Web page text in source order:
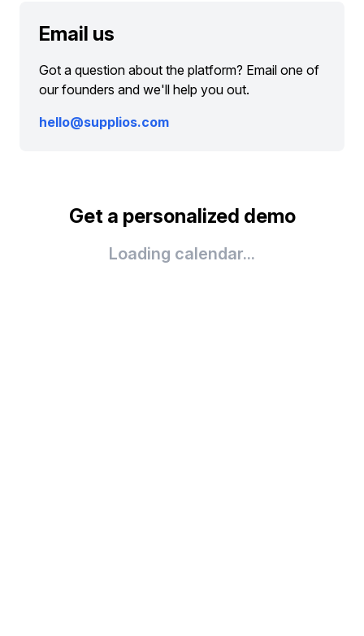
Email us
Got a question about the platform? Email one of
our founders and we'll help you out.
hello@supplios.com
Get a personalized demo
Loading calendar...